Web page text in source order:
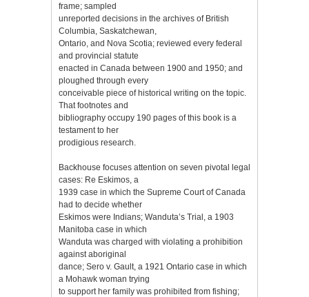
frame; sampled
unreported decisions in the archives of British
Columbia, Saskatchewan,
Ontario, and Nova Scotia; reviewed every federal
and provincial statute
enacted in Canada between 1900 and 1950; and
ploughed through every
conceivable piece of historical writing on the topic.
That footnotes and
bibliography occupy 190 pages of this book is a
testament to her
prodigious research.
Backhouse focuses attention on seven pivotal legal
cases: Re Eskimos, a
1939 case in which the Supreme Court of Canada
had to decide whether
Eskimos were Indians; Wanduta’s Trial, a 1903
Manitoba case in which
Wanduta was charged with violating a prohibition
against aboriginal
dance; Sero v. Gault, a 1921 Ontario case in which
a Mohawk woman trying
to support her family was prohibited from fishing;